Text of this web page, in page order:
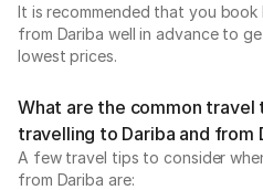
It is recommended that you
from Dariba well in advance to
lowest prices.
What are the common travel
travelling to Dariba and from
A few travel tips to consider
from Dariba are: